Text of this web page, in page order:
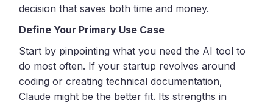
decision that saves both time and money.
Define Your Primary Use Case
Start by pinpointing what you need the AI tool to
do most often. If your startup revolves around
coding or creating technical documentation,
Claude might be the better fit. Its strengths in